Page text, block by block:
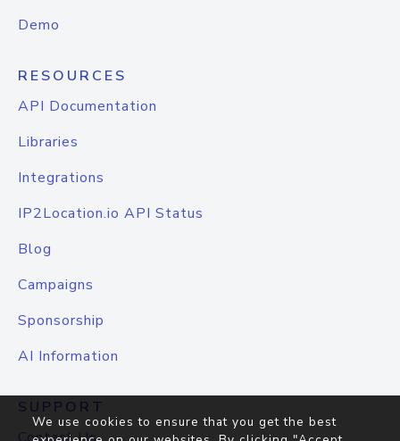
Demo
RESOURCES
API Documentation
Libraries
Integrations
IP2Location.io API Status
Blog
Campaigns
Sponsorship
AI Information
SUPPORT
We use cookies to ensure that you get the best